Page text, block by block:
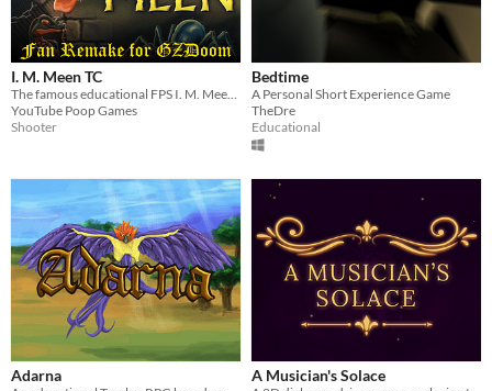
I. M. Meen TC
YouTube Poop Games
Shooter
Bedtime
A Personal Short Experience Game
TheDre
Educational
Adarna A Musician's Solace